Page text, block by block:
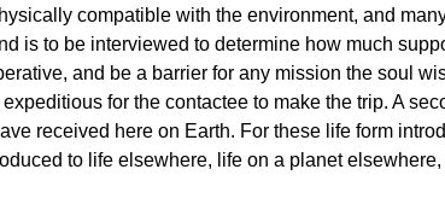
compatible with the environment, and
is to be interviewed to determine how much
and be a barrier for any mission the soul
for the contactee to make the trip. A
received here on Earth. For these life form
to life elsewhere, life on a planet